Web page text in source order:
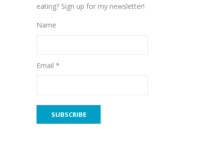
eating? Sign up for my newsletter!
Name
Email *